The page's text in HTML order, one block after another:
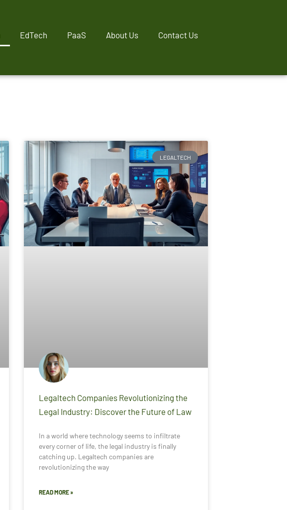
EdTech PaaS About Us Contact Us
LEGALTECH
Legaltech Companies Revolutionizing the
Legal Industry: Discover the Future of Law
In a world where technology seems to infiltrate
every corner of life, the legal industry is finally
catching up. Legaltech companies are
revolutionizing the way
READ MORE »